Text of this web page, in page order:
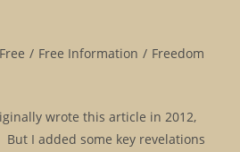
/ Free Information / Freedom
wrote this article in 2012,
I added some key revelations